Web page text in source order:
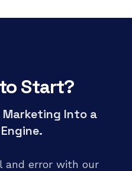
Start?
Marketing Into a
and error with our